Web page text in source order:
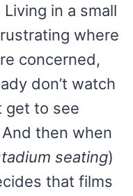
in a small
where
concerned,
don’t watch
get to see
then when
seating)
that films